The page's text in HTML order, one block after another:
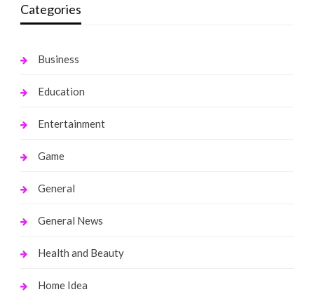
Categories
Business
Education
Entertainment
Game
General
General News
Health and Beauty
Home Idea